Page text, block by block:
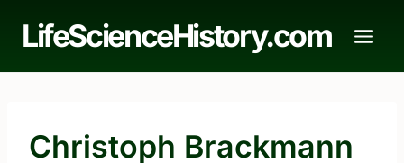
LifeScienceHistory.com
Christoph Brackmann